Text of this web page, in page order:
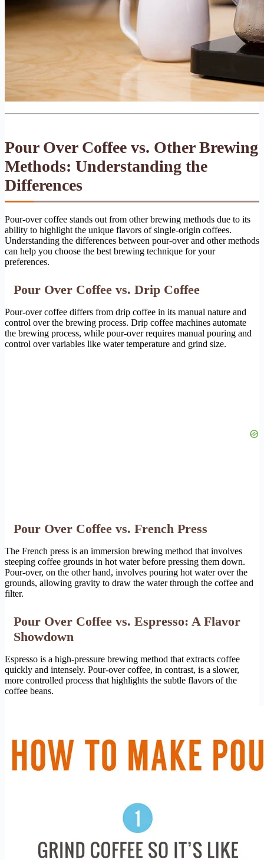
Pour Over Coffee vs. Other Brewing
Methods: Understanding the
Differences
Pour-over coffee stands out from other brewing methods due to its
ability to highlight the unique flavors of single-origin coffees.
Understanding the differences between pour-over and other methods
can help you choose the best brewing technique for your
preferences.
Pour Over Coffee vs. Drip Coffee
Pour-over coffee differs from drip coffee in its manual nature and
control over the brewing process. Drip coffee machines automate
the brewing process, while pour-over requires manual pouring and
control over variables like water temperature and grind size.
Pour Over Coffee vs. French Press
The French press is an immersion brewing method that involves
steeping coffee grounds in hot water before pressing them down.
Pour-over, on the other hand, involves pouring hot water over the
grounds, allowing gravity to draw the water through the coffee and
filter.
Pour Over Coffee vs. Espresso: A Flavor
Showdown
Espresso is a high-pressure brewing method that extracts coffee
quickly and intensely. Pour-over coffee, in contrast, is a slower,
more controlled process that highlights the subtle flavors of the
coffee beans.